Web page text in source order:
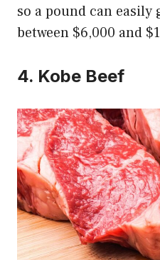
so a pound can
between $6,000 and
4. Kobe Beef